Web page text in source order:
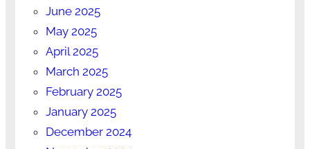
June 2025
May 2025
April 2025
March 2025
February 2025
January 2025
December 2024